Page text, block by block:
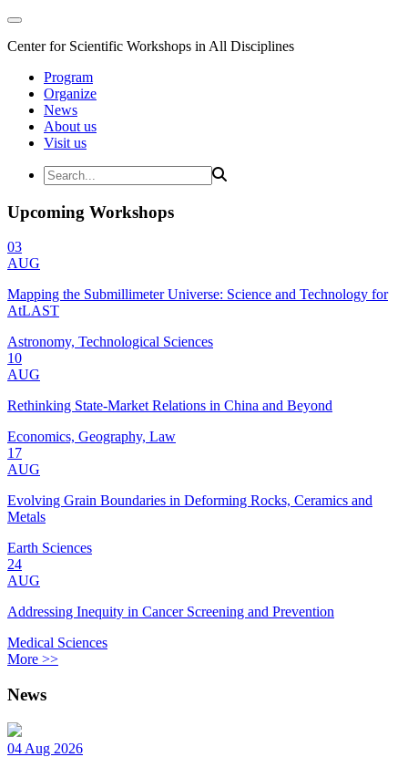
Center for Scientific Workshops in All Disciplines
Program
Organize
News
About us
Visit us
Upcoming Workshops
03
AUG
Mapping the Submillimeter Universe: Science and Technology for
AtLAST
Astronomy, Technological Sciences
10
AUG
Rethinking State-Market Relations in China and Beyond
Economics, Geography, Law
17
AUG
Evolving Grain Boundaries in Deforming Rocks, Ceramics and
Metals
Earth Sciences
24
AUG
Addressing Inequity in Cancer Screening and Prevention
Medical Sciences
More >>
News
04 Aug 2026